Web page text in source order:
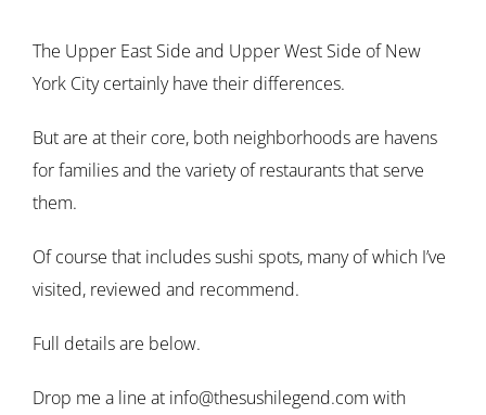
The Upper East Side and Upper West Side of New
York City certainly have their differences.
But are at their core, both neighborhoods are havens
for families and the variety of restaurants that serve
them.
Of course that includes sushi spots, many of which I’ve
visited, reviewed and recommend.
Full details are below.
Drop me a line at info@thesushilegend.com with